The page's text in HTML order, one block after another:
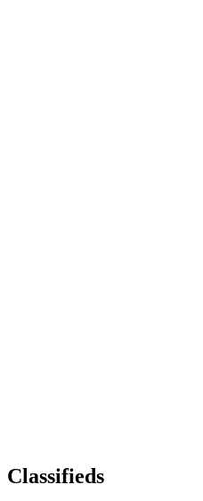
Classifieds